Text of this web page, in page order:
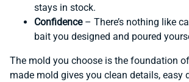
stays in stock.
Confidence– There’s nothing like
bait you designed and poured
The mold you choose is the foundation
made mold gives you clean details, easy